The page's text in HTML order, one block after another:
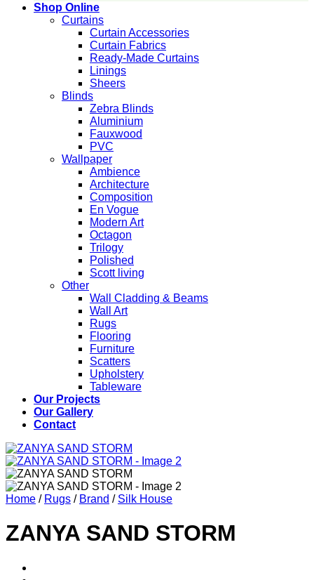
Shop Online
Curtains
Curtain Accessories
Curtain Fabrics
Ready-Made Curtains
Linings
Sheers
Blinds
Zebra Blinds
Aluminium
Fauxwood
PVC
Wallpaper
Ambience
Architecture
Composition
En Vogue
Modern Art
Octagon
Trilogy
Polished
Scott living
Other
Wall Cladding & Beams
Wall Art
Rugs
Flooring
Furniture
Scatters
Upholstery
Tableware
Our Projects
Our Gallery
Contact
Home / Rugs / Brand / Silk House
ZANYA SAND STORM